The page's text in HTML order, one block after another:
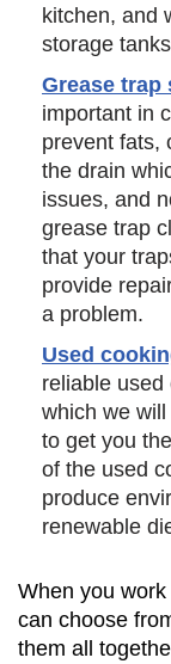
kitchen, and
storage
Grease trap
important in
prevent fats,
the drain
issues, and
grease trap
that your
provide
a problem.
Used
reliable used
which we
to get you
of the used
produce
renewable
When you
can choose
them all